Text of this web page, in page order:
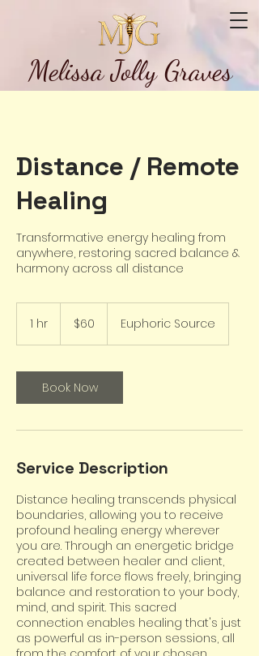
Melissa Jolly Graves
Distance / Remote
Healing
Transformative energy healing from
anywhere, restoring sacred balance &
harmony across all distance
1 hr
dollars$60 Euphoric Source
Book Now
Service Description
Distance healing transcends physical
boundaries, allowing you to receive
profound healing energy wherever
you are. Through an energetic bridge
created between healer and client,
universal life force flows freely, bringing
balance and restoration to your body,
mind, and spirit. This sacred
connection enables healing that's just
as powerful as in-person sessions, all